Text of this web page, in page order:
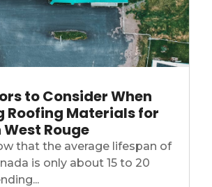
to Consider When
Roofing Materials for
West Rouge
that the average lifespan of
is only about 15 to 20